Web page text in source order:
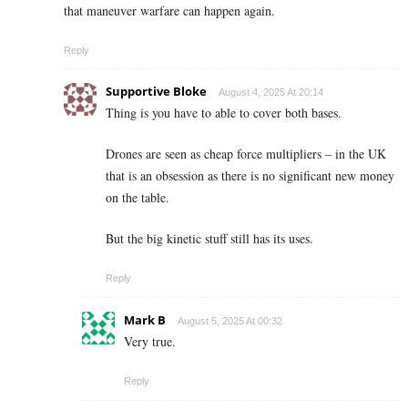
that maneuver warfare can happen again.
Reply
Supportive Bloke August 4, 2025 At 20:14
Thing is you have to able to cover both bases.
Drones are seen as cheap force multipliers – in the UK
that is an obsession as there is no significant new money
on the table.
But the big kinetic stuff still has its uses.
Reply
Mark B August 5, 2025 At 00:32
Very true.
Reply